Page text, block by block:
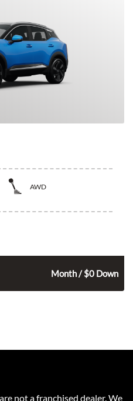
AWD
Month / $0 Down
not a franchised dealer. We